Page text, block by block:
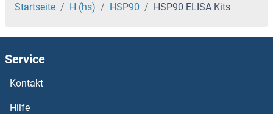
HSDL1 ELISA Kits
HSD3B1 ELISA Kits
HSD17B6 ELISA Kits
Startseite H (hs) HSP90 HSP90 ELISA Kits
Service
Kontakt
Hilfe